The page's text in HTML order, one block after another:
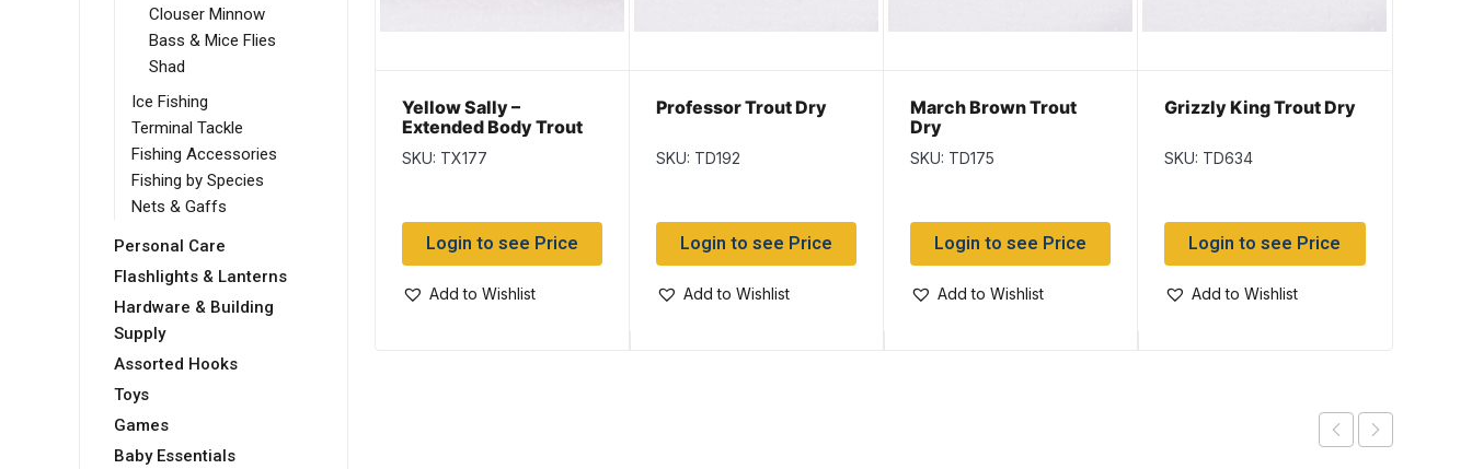
Clouser Minnow
Bass & Mice Flies
Shad
Ice Fishing
Terminal Tackle
Fishing Accessories
Fishing by Species
Nets & Gaffs
Personal Care
Flashlights & Lanterns
Hardware & Building
Supply
Assorted Hooks
Toys
Games
Baby Essentials
Yellow Sally –
Extended Body Trout
SKU: TX177
Login to see Price
Add to Wishlist
Professor Trout Dry
SKU: TD192
Login to see Price
Add to Wishlist
March Brown Trout
Dry
SKU: TD175
Login to see Price
Add to Wishlist
Grizzly King Trout Dry
SKU: TD634
Login to see Price
Add to Wishlist